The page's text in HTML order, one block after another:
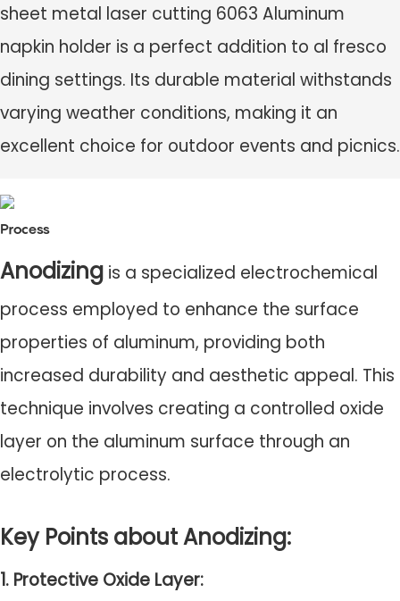
sheet metal laser cutting 6063 Aluminum
napkin holder is a perfect addition to al fresco
dining settings. Its durable material withstands
varying weather conditions, making it an
excellent choice for outdoor events and picnics.
Process
Anodizing is a specialized electrochemical
process employed to enhance the surface
properties of aluminum, providing both
increased durability and aesthetic appeal. This
technique involves creating a controlled oxide
layer on the aluminum surface through an
electrolytic process.
Key Points about Anodizing:
1. Protective Oxide Layer: